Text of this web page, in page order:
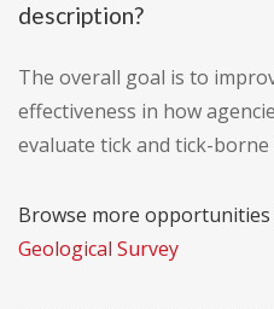
description?
The overall goal is to
effectiveness in how
evaluate tick and tick-
Browse more opportunities
Geological Survey